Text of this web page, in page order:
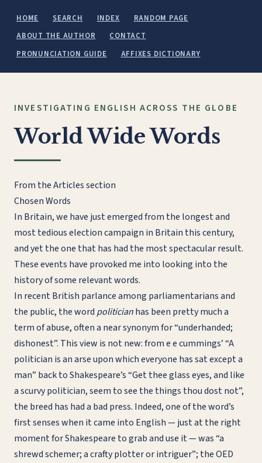
HOME SEARCH INDEX
RANDOM PAGE
ABOUT THE AUTHOR
CONTACT
PRONUNCIATION GUIDE
AFFIXES DICTIONARY
INVESTIGATING ENGLISH ACROSS THE GLOBE
World Wide Words
From the Articles section
Chosen Words
In Britain, we have just emerged from the longest and
most tedious election campaign in Britain this century,
and yet the one that has had the most spectacular result.
These events have provoked me into looking into the
history of some relevant words.
In recent British parlance among parliamentarians and
the public, the word politicianhas been pretty much a
term of abuse, often a near synonym for “underhanded;
dishonest”. This view is not new: from e e cummings’ “A
politician is an arse upon which everyone has sat except a
man” back to Shakespeare’s “Get thee glass eyes, and like
a scurvy politician, seem to see the things thou dost not”,
the breed has had a bad press. Indeed, one of the word’s
first senses when it came into English — just at the right
moment for Shakespeare to grab and use it — was “a
shrewd schemer; a crafty plotter or intriguer”; the OED